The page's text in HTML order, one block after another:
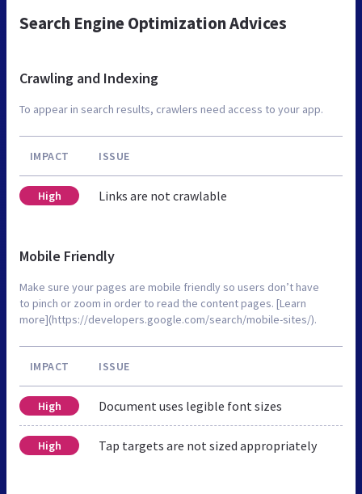
Search Engine Optimization Advices
Crawling and Indexing
To appear in search results, crawlers need access to your app.
IMPACT ISSUE
High Links are not crawlable
Mobile Friendly
Make sure your pages are mobile friendly so users don’t have
to pinch or zoom in order to read the content pages. [Learn
more](https://developers.google.com/search/mobile-sites/).
IMPACT ISSUE
High Document uses legible font sizes
High Tap targets are not sized appropriately